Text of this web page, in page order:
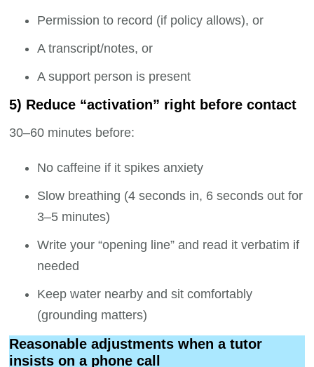
Permission to record (if policy allows), or
A transcript/notes, or
A support person is present
5) Reduce “activation” right before contact
30–60 minutes before:
No caffeine if it spikes anxiety
Slow breathing (4 seconds in, 6 seconds out for
3–5 minutes)
Write your “opening line” and read it verbatim if
needed
Keep water nearby and sit comfortably
(grounding matters)
Reasonable adjustments when a tutor
insists on a phone call